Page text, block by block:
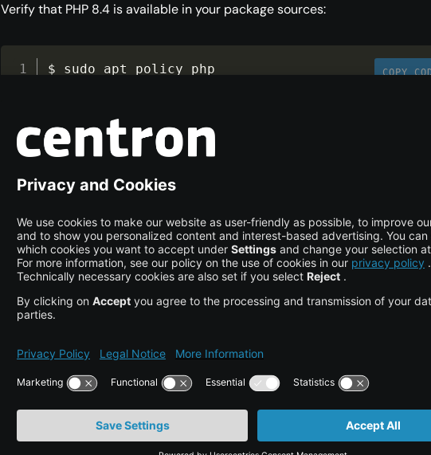
Verify that PHP 8.4 is available in your package sources:
COPY
$ sudo apt policy php
Example output:
php:
  Candidate: 2:8.4+99+ubuntu24.04.1+deb.sury.org
  Version table:
     2:8.4+99+ubuntu24.04.1+deb.sury.org 500
        500 http://ppa.launchpad.net/ondrej/php/ubuntu noble/main
     2:8.2+93ubuntu1 500
        500 http://archive.ubuntu.com/ubuntu noble/main amd64
This confirms PHP 8.4 is available from the PPA. For official release details,
refer to the PHP Releases page.